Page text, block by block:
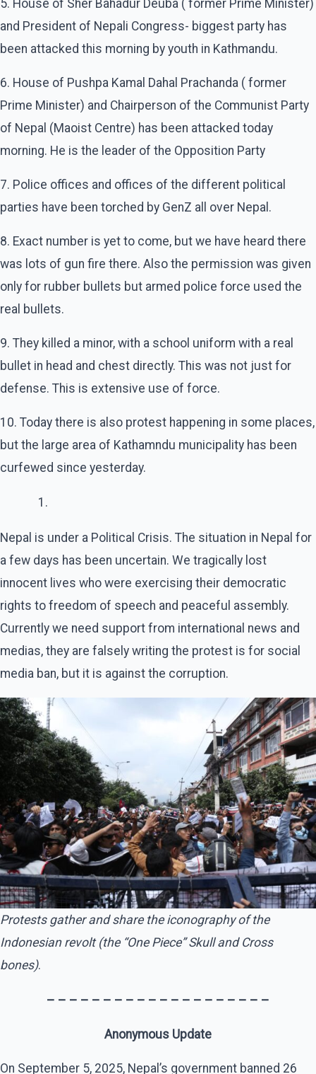
5. House of Sher Bahadur Deuba ( former Prime Minister)
and President of Nepali Congress- biggest party has
been attacked this morning by youth in Kathmandu.
6. House of Pushpa Kamal Dahal Prachanda ( former
Prime Minister) and Chairperson of the Communist Party
of Nepal (Maoist Centre) has been attacked today
morning. He is the leader of the Opposition Party
7. Police offices and offices of the different political
parties have been torched by GenZ all over Nepal.
8. Exact number is yet to come, but we have heard there
was lots of gun fire there. Also the permission was given
only for rubber bullets but armed police force used the
real bullets.
9. They killed a minor, with a school uniform with a real
bullet in head and chest directly. This was not just for
defense. This is extensive use of force.
10. Today there is also protest happening in some places,
but the large area of Kathamndu municipality has been
curfewed since yesterday.
Nepal is under a Political Crisis. The situation in Nepal for
a few days has been uncertain. We tragically lost
innocent lives who were exercising their democratic
rights to freedom of speech and peaceful assembly.
Currently we need support from international news and
medias, they are falsely writing the protest is for social
media ban, but it is against the corruption.
Protests gather and share the iconography of the
Indonesian revolt (the “One Piece” Skull and Cross
bones).
– – – – – – – – – – – – – – – – – – – –
Anonymous Update
On September 5, 2025, Nepal’s government banned 26